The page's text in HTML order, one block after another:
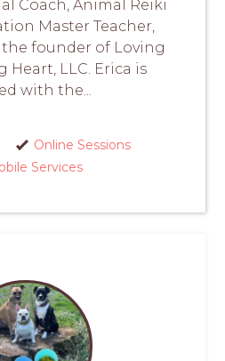
Coach, Animal Reiki
Master Teacher,
the founder of Loving
Heart, LLC. Erica is
with the...
Online Sessions
Services